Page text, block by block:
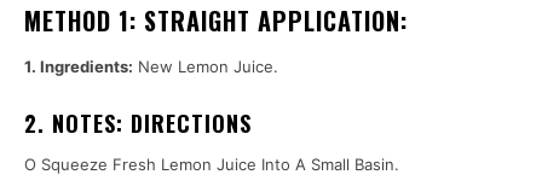
METHOD 1: STRAIGHT APPLICATION:
1. Ingredients: New Lemon Juice.
2. NOTES: DIRECTIONS
O Squeeze Fresh Lemon Juice Into A Small Basin.